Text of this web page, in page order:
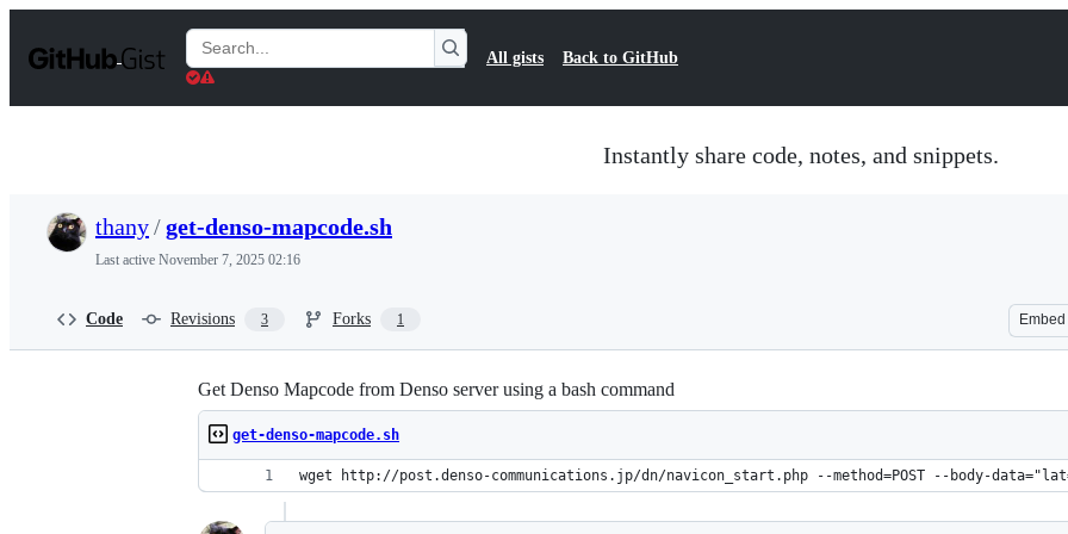
t
Search
Gists
All gists Back to GitHub
Instantly share code, notes, and snippets.
thany/get-denso-mapcode.sh
Last active November 7, 2025 02:16
Code Revisions 3 Forks 1 Embed
Get Denso Mapcode from Denso server using a bash command
get-denso-mapcode.sh
wget http://post.denso-communications.jp/dn/navicon_start.php --method=POST --body-